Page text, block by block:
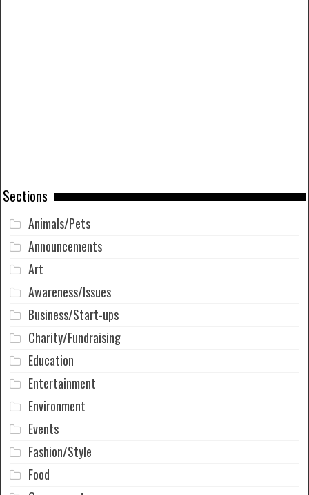
Sections
Animals/Pets
Announcements
Art
Awareness/Issues
Business/Start-ups
Charity/Fundraising
Education
Entertainment
Environment
Events
Fashion/Style
Food